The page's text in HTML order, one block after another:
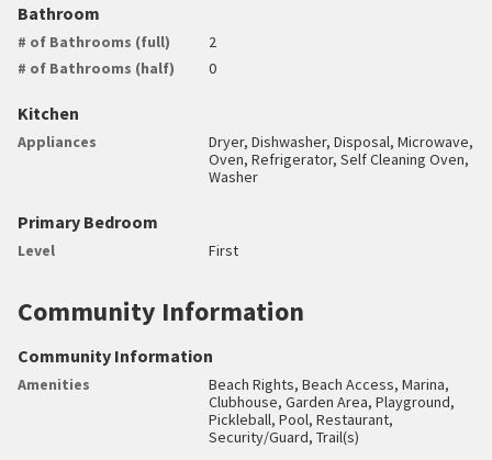
Bathroom
# of Bathrooms (full)
2
# of Bathrooms (half)
0
Kitchen
Appliances
Dryer, Dishwasher, Disposal, Microwave,
Oven, Refrigerator, Self Cleaning Oven,
Washer
Primary Bedroom
Level First
Community Information
Community Information
Amenities
Beach Rights, Beach Access, Marina,
Clubhouse, Garden Area, Playground,
Pickleball, Pool, Restaurant,
Security/Guard, Trail(s)